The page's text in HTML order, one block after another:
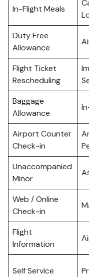
In-Flight Meals
Duty Free
Allowance
Flight Ticket
Rescheduling
Baggage
Allowance
Airport Counter
Check-in
Unaccompanied
Minor
Web / Online
Check-in
Flight
Information
Self Service